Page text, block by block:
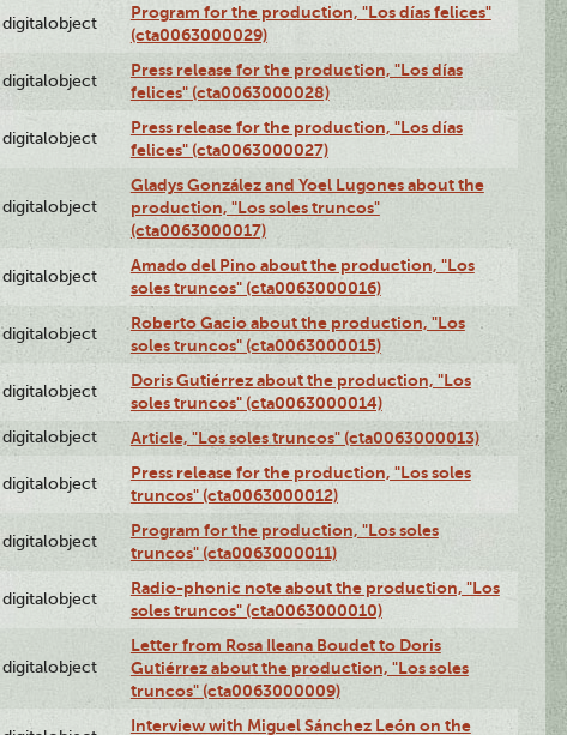
digitalobject
Program for the production, "Los días felices"
(cta0063000029)
digitalobject
Press release for the production, "Los días
felices" (cta0063000028)
digitalobject
Press release for the production, "Los días
felices" (cta0063000027)
digitalobject
Gladys González and Yoel Lugones about the
production, "Los soles truncos"
(cta0063000017)
digitalobject
Amado del Pino about the production, "Los
soles truncos" (cta0063000016)
digitalobject
Roberto Gacio about the production, "Los
soles truncos" (cta0063000015)
digitalobject
Doris Gutiérrez about the production, "Los
soles truncos" (cta0063000014)
digitalobject Article, "Los soles truncos" (cta0063000013)
digitalobject
Press release for the production, "Los soles
truncos" (cta0063000012)
digitalobject
Program for the production, "Los soles
truncos" (cta0063000011)
digitalobject
Radio-phonic note about the production, "Los
soles truncos" (cta0063000010)
digitalobject
Letter from Rosa Ileana Boudet to Doris
Gutiérrez about the production, "Los soles
truncos" (cta0063000009)
Interview with Miguel Sánchez León on the